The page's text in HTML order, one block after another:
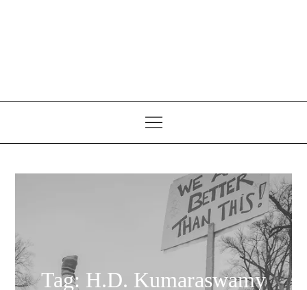
Tag: H.D. Kumaraswamy